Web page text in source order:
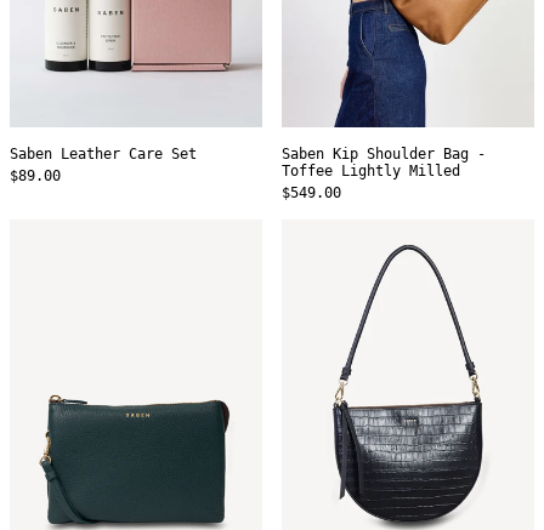
Saben Leather Care Set
$89.00
Saben Kip Shoulder Bag -
Toffee Lightly Milled
$549.00
Gani
Shoulder
Black